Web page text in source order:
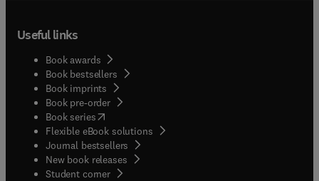
Useful links
Book awards
Book bestsellers
Book imprints
Book pre-order
Book series(opens in new tab/window
Flexible eBook solutions
Journal bestsellers
New book releases
Student corner( opens in new tab/window